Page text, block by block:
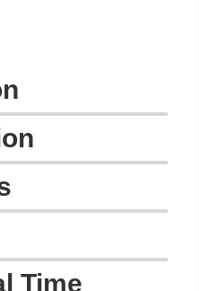
Time